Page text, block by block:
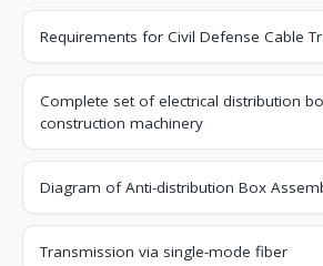
Requirements for Civil Defense Cable
Complete set of electrical distribution
construction machinery
Diagram of Anti-distribution Box
Transmission via single-mode fiber